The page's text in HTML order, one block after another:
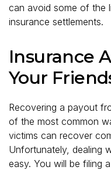
can avoid some of the
insurance settlements.
Insurance
Your
Recovering a payout
of the most common
victims can recover
Unfortunately, dealing
easy. You will be filing